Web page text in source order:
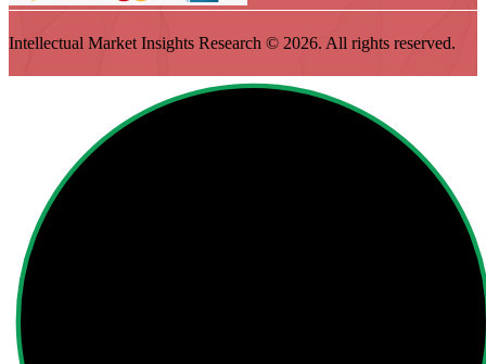
Intellectual Market Insights Research © 2026. All rights reserved.